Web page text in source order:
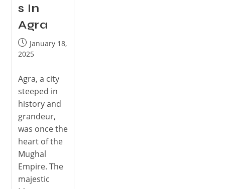
s In
Agra
January 18,
2025
Agra, a city
steeped in
history and
grandeur,
was once the
heart of the
Mughal
Empire. The
majestic